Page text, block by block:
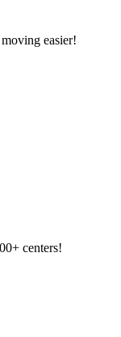
easier!
centers!